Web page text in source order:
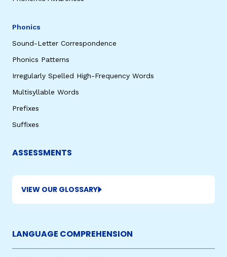
Phonics
Sound-Letter Correspondence
Phonics Patterns
Irregularly Spelled High-Frequency Words
Multisyllable Words
Prefixes
Suffixes
ASSESSMENTS
VIEW OUR GLOSSARY
LANGUAGE COMPREHENSION